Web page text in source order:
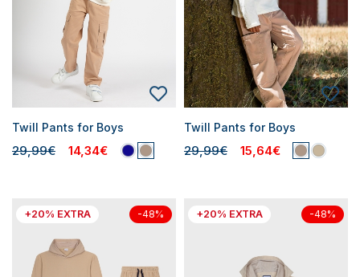
Twill Pants for Boys
29,99€ 14,34€
Twill Pants for Boys
29,99€ 15,64€
+20% EXTRA -48% +20% EXTRA -48%